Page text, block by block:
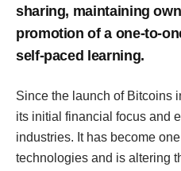
sharing, maintaining
promotion of a one-to-
self-paced learning.
Since the launch of Bitcoins
its initial financial focus and
industries. It has become
technologies and is altering